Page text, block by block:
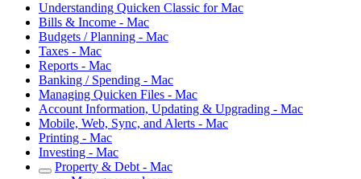
Understanding Quicken Classic for Mac
Bills & Income - Mac
Budgets / Planning - Mac
Taxes - Mac
Reports - Mac
Banking / Spending - Mac
Managing Quicken Files - Mac
Account Information, Updating & Upgrading - Mac
Mobile, Web, Sync, and Alerts - Mac
Printing - Mac
Investing - Mac
Property & Debt - Mac